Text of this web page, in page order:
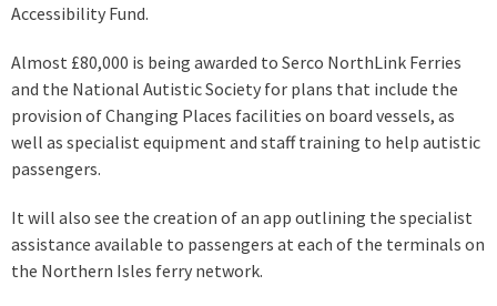
Accessibility Fund.
Almost £80,000 is being awarded to Serco NorthLink Ferries
and the National Autistic Society for plans that include the
provision of Changing Places facilities on board vessels, as
well as specialist equipment and staff training to help autistic
passengers.
It will also see the creation of an app outlining the specialist
assistance available to passengers at each of the terminals on
the Northern Isles ferry network.